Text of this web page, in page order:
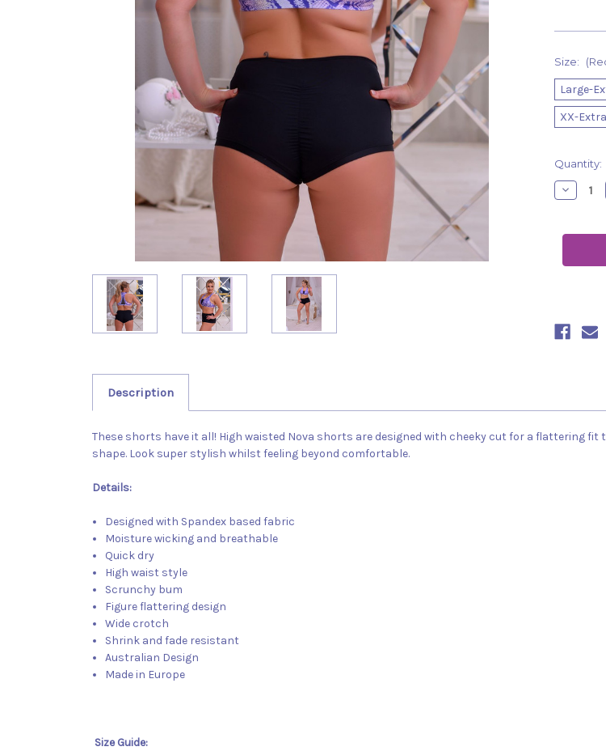
Size:
Large-
XX-
Current
Stock:
Quantity:
Decrease
Nova
Description
These shorts have it all! High waisted Nova shorts are designed with cheeky cut for a flattering
shape. Look super stylish whilst feeling beyond comfortable.
Details:
Designed with Spandex based fabric
Moisture wicking and breathable
Quick dry
High waist style
Scrunchy bum
Figure flattering design
Wide crotch
Shrink and fade resistant
Australian Design
Made in Europe
Size Guide: